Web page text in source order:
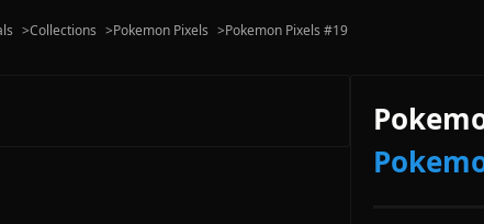
>Collections >Pokemon Pixels >Pokemon Pixels #19